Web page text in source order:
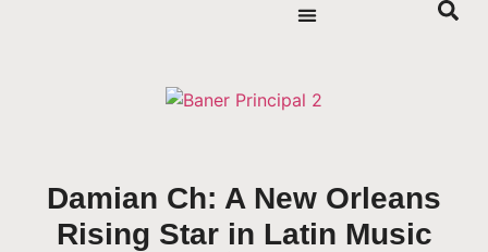
Damian Ch: A New Orleans
Rising Star in Latin Music